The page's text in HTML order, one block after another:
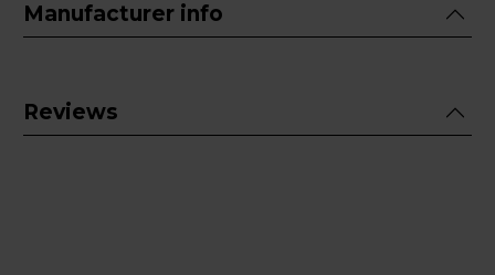
Manufacturer info
Reviews